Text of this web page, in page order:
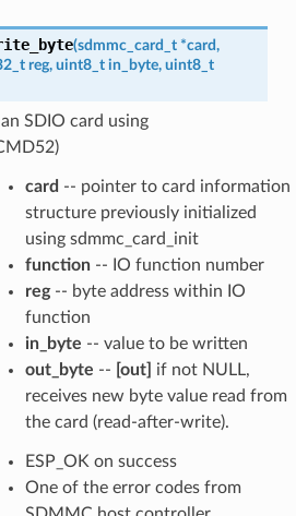
(sdmmc_card_t *card,
reg, uint8_t in_byte, uint8_t
SDIO card using
card -- pointer to card information
structure previously initialized
using sdmmc_card_init
function-- IO function number
reg-- byte address within IO
function
in_byte -- value to be written
out_byte -- [out] if not NULL,
receives new byte value read from
the card (read-after-write).
ESP_OK on success
One of the error codes from